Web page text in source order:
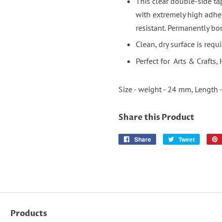
with extremely high
resistant. Permanently
Clean, dry surface is
Perfect for Arts & Crafts,
Size - weight - 24 mm, Length
Share this Product
Share
Share
Tweet
Tweet
Products